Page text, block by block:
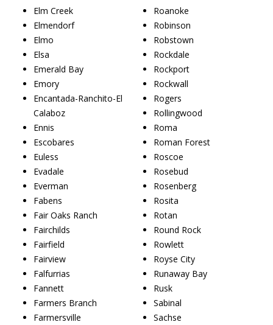
Elm Creek
Elmendorf
Elmo
Elsa
Emerald Bay
Emory
Encantada-Ranchito-El
Calaboz
Ennis
Escobares
Euless
Evadale
Everman
Fabens
Fair Oaks Ranch
Fairchilds
Fairfield
Fairview
Falfurrias
Fannett
Farmers Branch
Farmersville
Roanoke
Robinson
Robstown
Rockdale
Rockport
Rockwall
Rogers
Rollingwood
Roma
Roman Forest
Roscoe
Rosebud
Rosenberg
Rosita
Rotan
Round Rock
Rowlett
Royse City
Runaway Bay
Rusk
Sabinal
Sachse